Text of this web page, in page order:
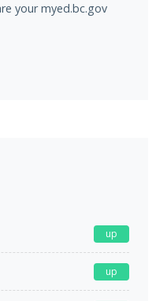
your myed.bc.gov
up
up